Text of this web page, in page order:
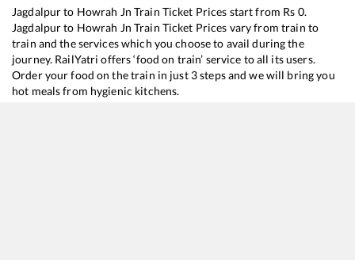
Jagdalpurto Howrah Jn Train Ticket Prices start from Rs 0.
Jagdalpurto Howrah Jn Train Ticket Prices vary from train to
train and the services which you choose to avail during the
journey. RailYatri offers ‘food on train’ service to all its users.
Order your food on the train in just 3 steps and we will bring you
hot meals from hygienic kitchens.